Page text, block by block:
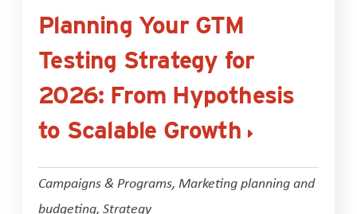
Planning Your GTM
Testing Strategy for
2026: From Hypothesis
to Scalable Growth
Campaigns & Programs, Marketing planning and
budgeting,Strategy